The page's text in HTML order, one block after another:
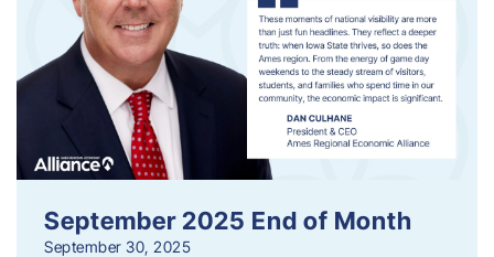
September 2025 End of Month
September 30, 2025